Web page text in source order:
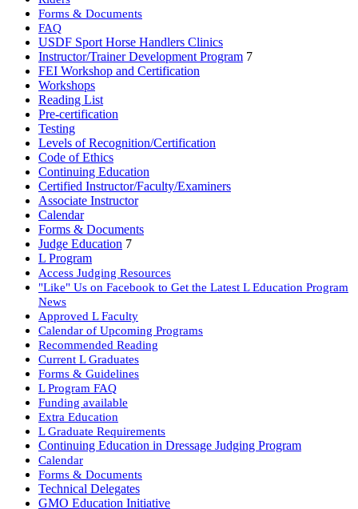
Forms & Documents
FAQ
USDF Sport Horse Handlers Clinics
Instructor/Trainer Development Program 7
FEI Workshop and Certification
Workshops
Reading List
Pre-certification
Testing
Levels of Recognition/Certification
Code of Ethics
Continuing Education
Certified Instructor/Faculty/Examiners
Associate Instructor
Calendar
Forms & Documents
Judge Education 7
L Program
Access Judging Resources
"Like" Us on Facebook to Get the Latest L Education Program
News
Approved L Faculty
Calendar of Upcoming Programs
Recommended Reading
Current L Graduates
Forms & Guidelines
L Program FAQ
Funding available
Extra Education
L Graduate Requirements
Continuing Education in Dressage Judging Program
Calendar
Forms & Documents
Technical Delegates
GMO Education Initiative